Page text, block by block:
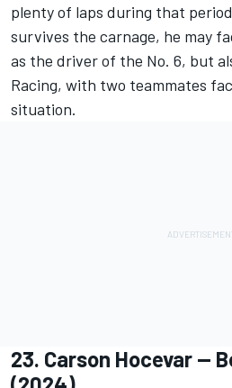
plenty of laps during that
survives the carnage, he may
as the driver of the No. 6, but
Racing, with two teammates
situation.
23. Carson Hocevar --